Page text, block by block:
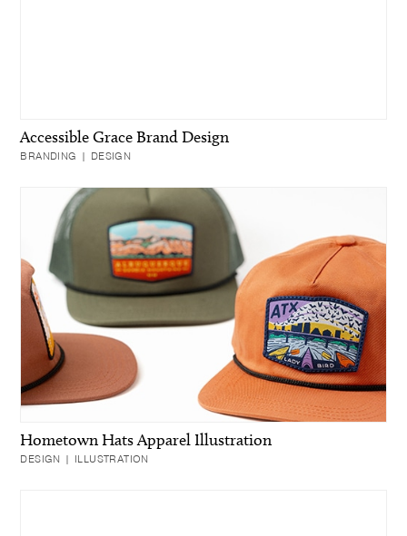
Accessible Grace Brand Design
BRANDING | DESIGN
Hometown Hats Apparel Illustration
DESIGN | ILLUSTRATION